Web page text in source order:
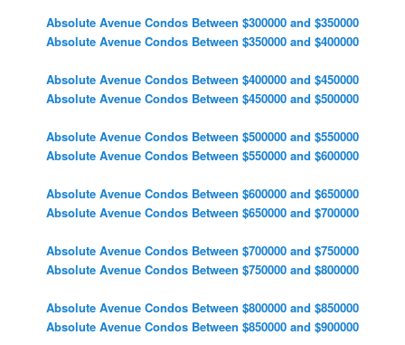
Absolute Avenue Condos Between $300000 and $350000
Absolute Avenue Condos Between $350000 and $400000
Absolute Avenue Condos Between $400000 and $450000
Absolute Avenue Condos Between $450000 and $500000
Absolute Avenue Condos Between $500000 and $550000
Absolute Avenue Condos Between $550000 and $600000
Absolute Avenue Condos Between $600000 and $650000
Absolute Avenue Condos Between $650000 and $700000
Absolute Avenue Condos Between $700000 and $750000
Absolute Avenue Condos Between $750000 and $800000
Absolute Avenue Condos Between $800000 and $850000
Absolute Avenue Condos Between $850000 and $900000